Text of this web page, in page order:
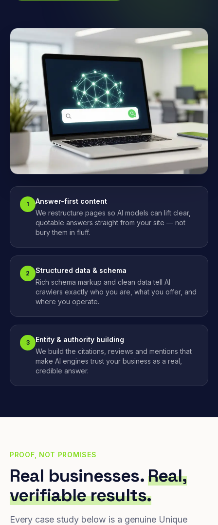
1
Answer-first content
We restructure pages so AI models can lift clear,
quotable answers straight from your site — not
bury them in fluff.
2
Structured data & schema
Rich schema markup and clean data tell AI
crawlers exactly who you are, what you offer, and
where you operate.
3
Entity & authority building
We build the citations, reviews and mentions that
make AI engines trust your business as a real,
credible answer.
PROOF, NOT PROMISES
Real businesses.Real,
verifiable results.
Every case study below is a genuine Unique